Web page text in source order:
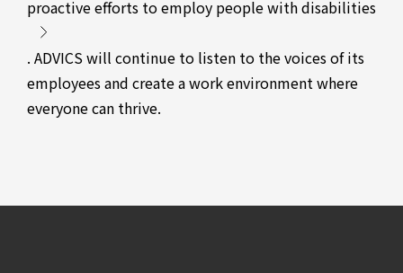
proactive efforts to employ people with disabilities
. ADVICS will continue to listen to the voices of its
employees and create a work environment where
everyone can thrive.